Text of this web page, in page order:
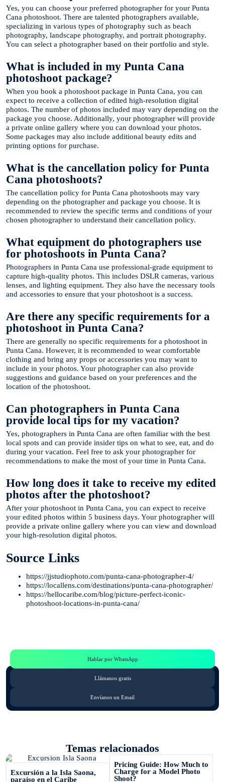
Yes, you can choose your preferred photographer for your Punta
Cana photoshoot. There are talented photographers available,
specializing in various types of photography such as beach
photography, landscape photography, and portrait photography.
You can select a photographer based on their portfolio and style.
What is included in my Punta Cana
photoshoot package?
When you book a photoshoot package in Punta Cana, you can
expect to receive a collection of edited high-resolution digital
photos. The number of photos included may vary depending on the
package you choose. Additionally, your photographer will provide
a private online gallery where you can download your photos.
Some packages may also include additional beauty edits and
printing options for purchase.
What is the cancellation policy for Punta
Cana photoshoots?
The cancellation policy for Punta Cana photoshoots may vary
depending on the photographer and package you choose. It is
recommended to review the specific terms and conditions of your
chosen photographer to understand their cancellation policy.
What equipment do photographers use
for photoshoots in Punta Cana?
Photographers in Punta Cana use professional-grade equipment to
capture high-quality photos. This includes DSLR cameras, various
lenses, and lighting equipment. They also have the necessary tools
and accessories to ensure that your photoshoot is a success.
Are there any specific requirements for a
photoshoot in Punta Cana?
There are generally no specific requirements for a photoshoot in
Punta Cana. However, it is recommended to wear comfortable
clothing and bring any props or accessories you may want to
include in your photos. Your photographer can also provide
suggestions and guidance based on your preferences and the
location of the photoshoot.
Can photographers in Punta Cana
provide local tips for my vacation?
Yes, photographers in Punta Cana are often familiar with the best
local spots and can provide insider tips on what to see, eat, and do
during your vacation. Feel free to ask your photographer for
recommendations to make the most of your time in Punta Cana.
How long does it take to receive my edited
photos after the photoshoot?
After your photoshoot in Punta Cana, you can expect to receive
your edited photos within 5 business days. Your photographer will
provide a private online gallery where you can view and download
your high-resolution digital photos.
Source Links
https://jjstudiophoto.com/punta-cana-photographer-4/
https://locallens.com/destinations/punta-cana-photographer/
https://hellocaribe.com/blog/picture-perfect-iconic-
photoshoot-locations-in-punta-cana/
Hablar por WhatsApp
Llámanos gratis
Envíanos un Email
Temas relacionados
Excursión a la Isla Saona,
paraíso en el Caribe
Pricing Guide: How Much to
Charge for a Model Photo
Shoot?